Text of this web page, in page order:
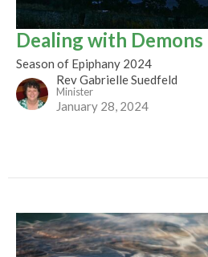
Dealing with Demons
Season of Epiphany 2024
Rev Gabrielle Suedfeld
Minister
January 28, 2024